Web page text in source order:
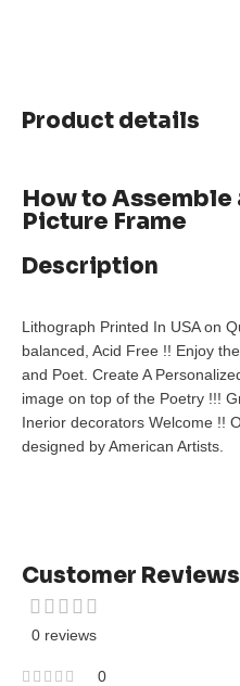
Product details
How to Assemble
Picture Frame
Description
Lithograph Printed In USA on
balanced, Acid Free !! Enjoy
and Poet. Create A
image on top of the Poetry !!!
Inerior decorators Welcome !!
designed by American Artists.
Customer Reviews
0 reviews
0